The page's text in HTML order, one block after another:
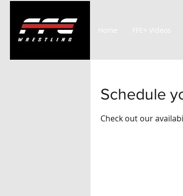
Home FFE+ Videos
Schedule
Check out our